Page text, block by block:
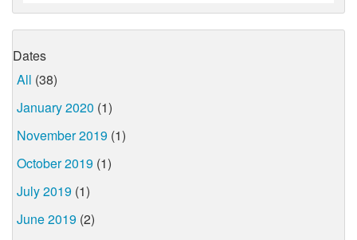
Dates
All (38)
January 2020 (1)
November 2019 (1)
October 2019 (1)
July 2019 (1)
June 2019 (2)